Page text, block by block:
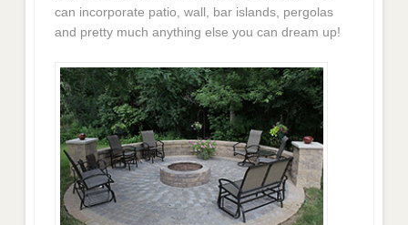
can incorporate patio, wall, bar islands, pergolas
and pretty much anything else you can dream up!